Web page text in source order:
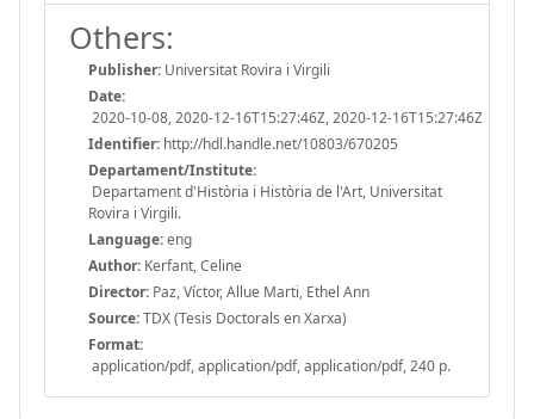
Others:
Publisher: Universitat Rovira i Virgili
Date:
2020-10-08, 2020-12-16T15:27:46Z, 2020-12-16T15:27:46Z
Identifier: http://hdl.handle.net/10803/670205
Departament/Institute:
Departament d'Història i Història de l'Art, Universitat
Rovira i Virgili.
Language:eng
Author: Kerfant, Celine
Director: Paz, Víctor, Allue Marti, Ethel Ann
Source:TDX (Tesis Doctorals en Xarxa)
Format:
application/pdf, application/pdf, application/pdf, 240 p.